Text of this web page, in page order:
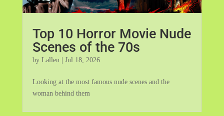
Top 10 Horror Movie Nude
Scenes of the 70s
by Lallen| Jul 18, 2026
Looking at the most famous nude scenes and the
woman behind them